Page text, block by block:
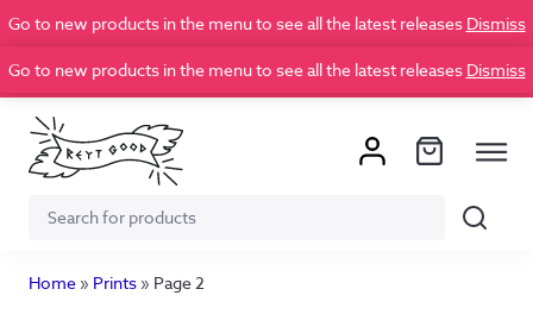
Go to new products in the menu to see all the latest releases Dismiss
Go to new products in the menu to see all the latest releases Dismiss
Search
Search
Home » Prints » Page 2